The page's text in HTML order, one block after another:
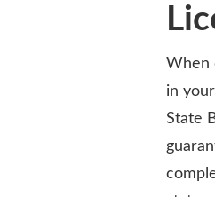
When
in
State